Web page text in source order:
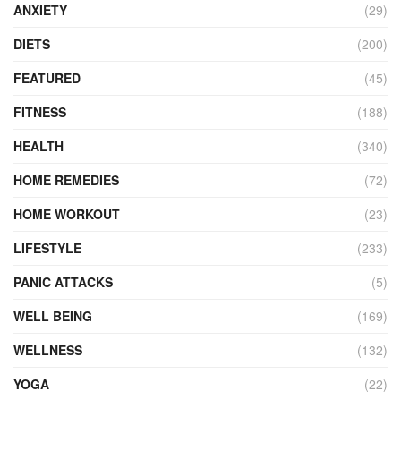
ANXIETY
(29)
DIETS
(200)
FEATURED
(45)
FITNESS
(188)
HEALTH
(340)
HOME REMEDIES
(72)
HOME WORKOUT
(23)
LIFESTYLE
(233)
PANIC ATTACKS
(5)
WELL BEING
(169)
WELLNESS
(132)
YOGA
(22)